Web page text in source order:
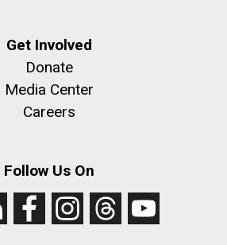
Get Involved
Donate
Media Center
Careers
Follow Us On